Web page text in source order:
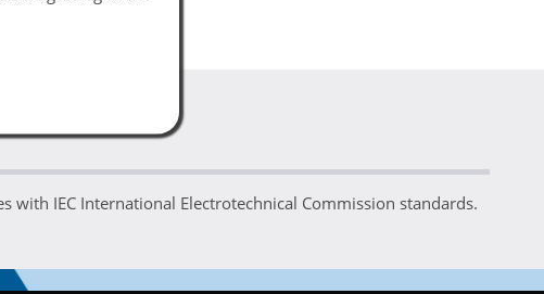
with IEC International Electrotechnical Commission standards.